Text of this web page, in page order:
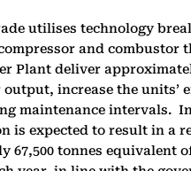
utilises technology
and combustor
Plant deliver
output, increase the units’
maintenance intervals.
is expected to result in a
67,500 tonnes equivalent